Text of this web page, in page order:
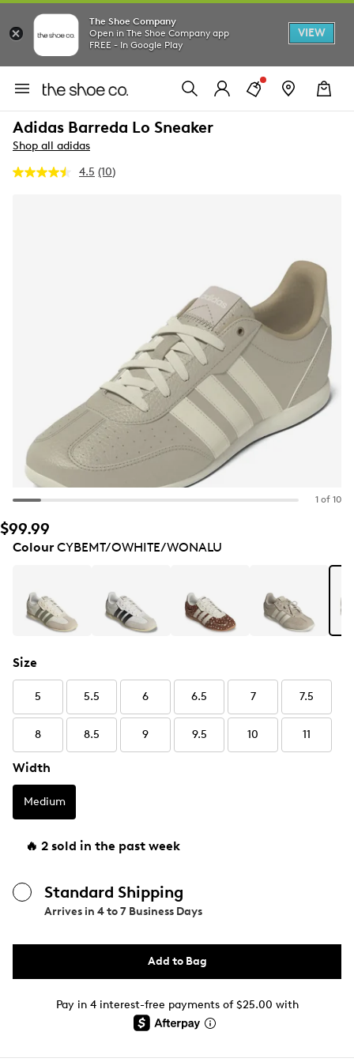
The Shoe Company
Open in The Shoe Company app
FREE - In Google Play
VIEW
Adidas Barreda Lo Sneaker
Shop all adidas
4.5 Read
(10)
1 of 10
$99.99
ColourCYBEMT/OWHITE/WONALU
Size
5 5.5 6 6.5 7 7.5
8 8.5 9 9.5 10 11
Width
Medium
🔥 2 sold in the past week
Standard Shipping
Arrives in 4 to 7 Business Days
Add to Bag
Pay in 4 interest-free payments of $25.00 with